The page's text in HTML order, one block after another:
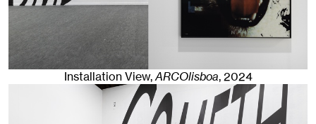
Installation View,ARCOlisboa,2024